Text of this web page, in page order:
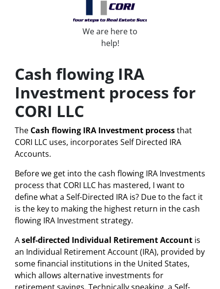
We are here to
help!
Cash flowing IRA
Investment process for
CORI LLC
The Cash flowing IRA Investment processthat
CORI LLC uses, incorporates Self Directed IRA
Accounts.
Before we get into the cash flowing IRA Investments
process that CORI LLC has mastered, I want to
define what a Self-Directed IRA is? Due to the fact it
is the key to making the highest return in the cash
flowing IRA Investment strategy.
Aself-directed Individual Retirement Account is
an Individual Retirement Account (IRA), provided by
some financial institutions in the United States,
which allows alternative investments for